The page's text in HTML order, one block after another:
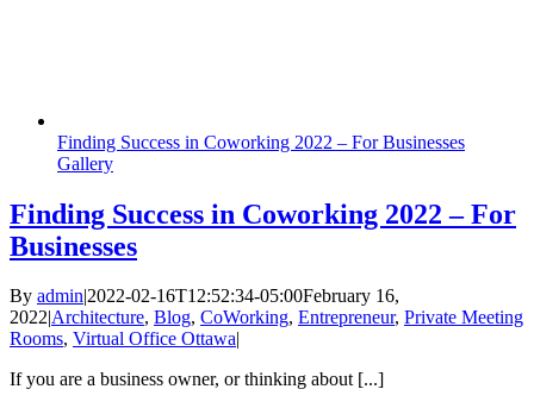
Finding Success in Coworking 2022 – For Businesses
Gallery
Finding Success in Coworking 2022 – For
Businesses
By admin|2022-02-16T12:52:34-05:00February 16,
2022|Architecture, Blog, CoWorking, Entrepreneur, Private Meeting
Rooms, Virtual Office Ottawa|
If you are a business owner, or thinking about [...]